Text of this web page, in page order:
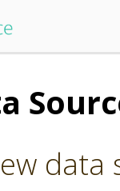
data